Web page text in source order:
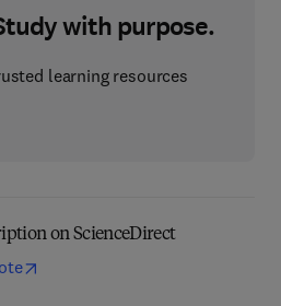
with purpose.
learning resources
on ScienceDirect